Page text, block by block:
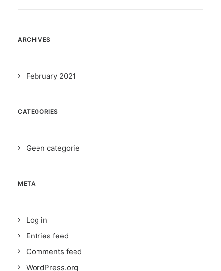
ARCHIVES
February 2021
CATEGORIES
Geen categorie
META
Log in
Entries feed
Comments feed
WordPress.org